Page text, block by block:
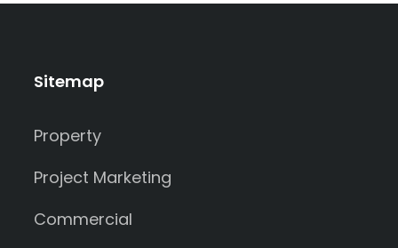
Sitemap
Property
Project Marketing
Commercial